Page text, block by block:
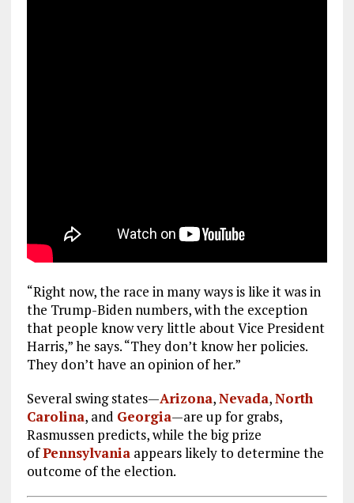
“Right now, the race in many ways is like it was in
the Trump-Biden numbers, with the exception
that people know very little about Vice President
Harris,” he says. “They don’t know her policies.
They don’t have an opinion of her.”
Several swing states—Arizona,Nevada,North
Carolina, and Georgia—are up for grabs,
Rasmussen predicts, while the big prize
ofPennsylvaniaappears likely to determine the
outcome of the election.